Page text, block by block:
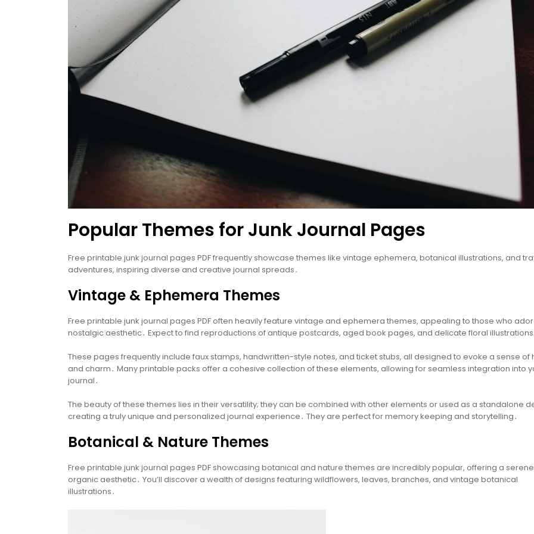
Popular Themes for Junk Journal Pages
Free printable junk journal pages PDF frequently showcase themes like vintage ephemera, botanical illustrations, and
adventures, inspiring diverse and creative journal spreads․
Vintage & Ephemera Themes
Free printable junk journal pages PDF often heavily feature vintage and ephemera themes, appealing to those who
nostalgic aesthetic․ Expect to find reproductions of antique postcards, aged book pages, and delicate floral
These pages frequently include faux stamps, handwritten-style notes, and ticket stubs, all designed to evoke a sense of
and charm․ Many printable packs offer a cohesive collection of these elements, allowing for seamless integration into
journal․
The beauty of these themes lies in their versatility; they can be combined with other elements or used as a standalone
creating a truly unique and personalized journal experience․ They are perfect for memory keeping and storytelling․
Botanical & Nature Themes
Free printable junk journal pages PDF showcasing botanical and nature themes are incredibly popular, offering a
organic aesthetic․ You’ll discover a wealth of designs featuring wildflowers, leaves, branches, and vintage botanical
illustrations․